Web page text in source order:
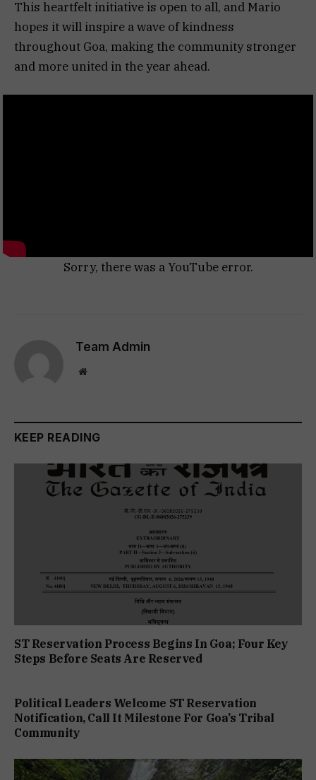
This heartfelt initiative is open to all, and Mario
hopes it will inspire a wave of kindness
throughout Goa, making the community stronger
and more united in the year ahead.
Sorry, there was a YouTube error.
Team Admin
Website
KEEP READING
ST Reservation Process Begins In Goa; Four Key
Steps Before Seats Are Reserved
Political Leaders Welcome ST Reservation
Notification, Call It Milestone For Goa’s Tribal
Community